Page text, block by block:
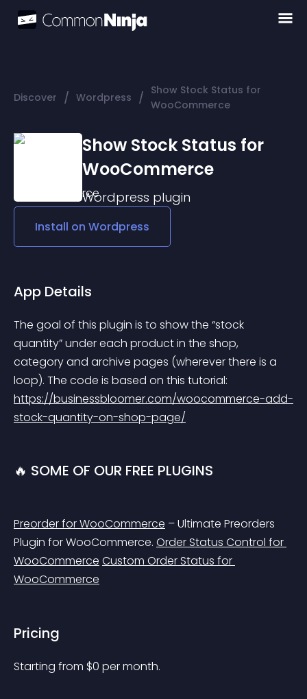
Discover / Wordpress / Show Stock Status for
WooCommerce
Show Stock Status for
WooCommerce
Wordpress plugin
Install on Wordpress
App Details
The goal of this plugin is to show the “stock
quantity” under each product in the shop,
category and archive pages (wherever there is a
loop). The code is based on this tutorial:
https://businessbloomer.com/woocommerce-add-
stock-quantity-on-shop-page/
🔥 SOME OF OUR FREE PLUGINS
Preorder for WooCommerce – Ultimate Preorders
Plugin for WooCommerce. Order Status Control for
WooCommerce Custom Order Status for
WooCommerce
Pricing
Starting from $0 per month.